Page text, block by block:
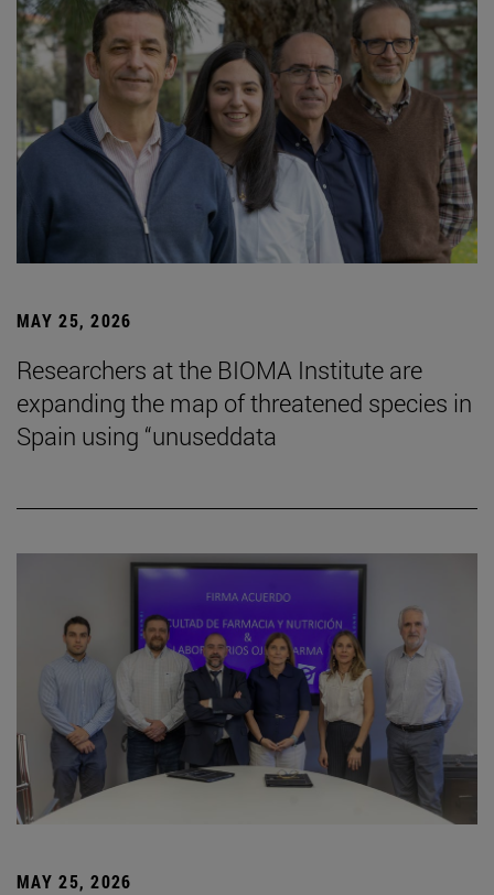
MAY 25, 2026
Researchers at the BIOMA Institute are
expanding the map of threatened species in
Spain using “unuseddata
MAY 25, 2026